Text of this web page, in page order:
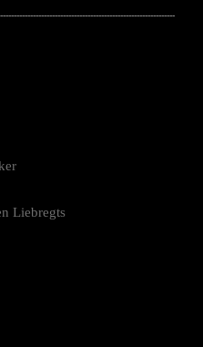
Liebregts